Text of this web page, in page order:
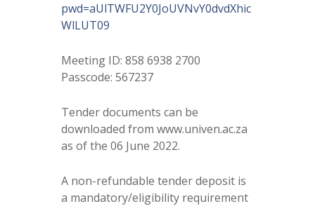
pwd=aUlTWFU2Y0JoUVNvY0dvdXhic
WlLUT09
Meeting ID: 858 6938 2700
Passcode: 567237
Tender documents can be
downloaded from www.univen.ac.za
as of the 06 June 2022.
A non-refundable tender deposit is
a mandatory/eligibility requirement